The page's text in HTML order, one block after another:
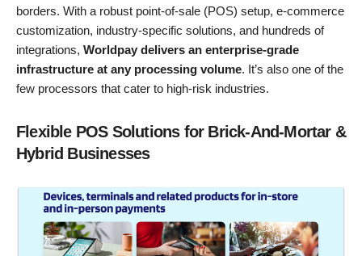
borders. With a robust point-of-sale (POS) setup, e-commerce
customization, industry-specific solutions, and hundreds of
integrations, Worldpay delivers an enterprise-grade
infrastructure at any processing volume. It’s also one of the
few processors that cater to high-risk industries.
Flexible POS Solutions for Brick-And-Mortar &
Hybrid Businesses